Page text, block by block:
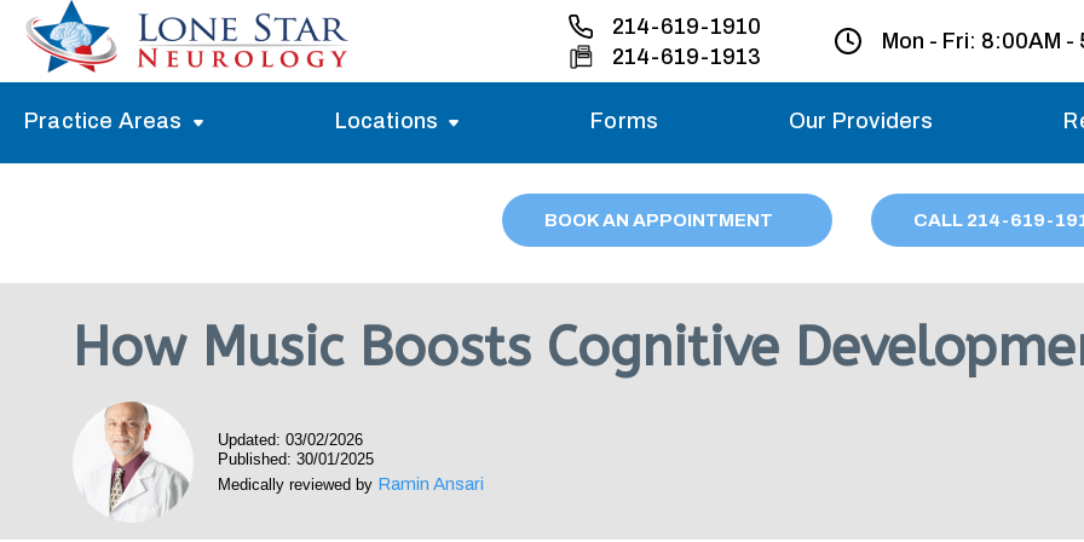
214-619-1910
214-619-1913
Mon - Fri: 8:00AM -
Saturday
Practice Areas
Stroke Treatment
Epilepsy Treatment
Neuropathy Treatment
Vertigo Treatment
Locations
Austin
Carrollton
Denton
Forms Our Providers
BOOK AN APPOINTMENT CALL 214-619-
How Music Boosts Cognitive
Updated: 03/02/2026
Published: 30/01/2025
Medically reviewed by Ramin Ansari